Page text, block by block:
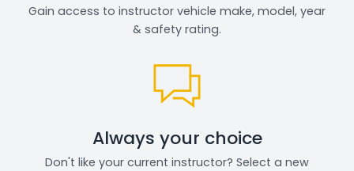
Gain access to instructor vehicle make, model, year
& safety rating.
Always your choice
Don't like your current instructor? Select a new